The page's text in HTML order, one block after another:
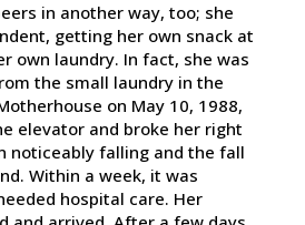
in another way, too; she
getting her own snack at
own laundry. In fact, she was
the small laundry in the
on May 10, 1988,
elevator and broke her right
noticeably falling and the fall
Within a week, it was
hospital care. Her